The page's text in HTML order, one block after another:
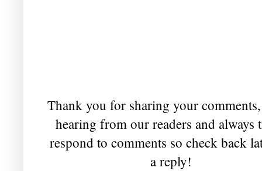
Thank you for sharing your
hearing from our readers and always
respond to comments so check back
a reply!